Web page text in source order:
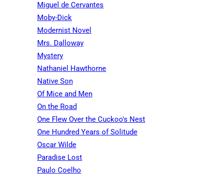
Miguel de Cervantes
Moby-Dick
Modernist Novel
Mrs. Dalloway
Mystery
Nathaniel Hawthorne
Native Son
Of Mice and Men
On the Road
One Flew Over the Cuckoo's Nest
One Hundred Years of Solitude
Oscar Wilde
Paradise Lost
Paulo Coelho